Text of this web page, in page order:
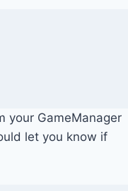
your GameManager
let you know if